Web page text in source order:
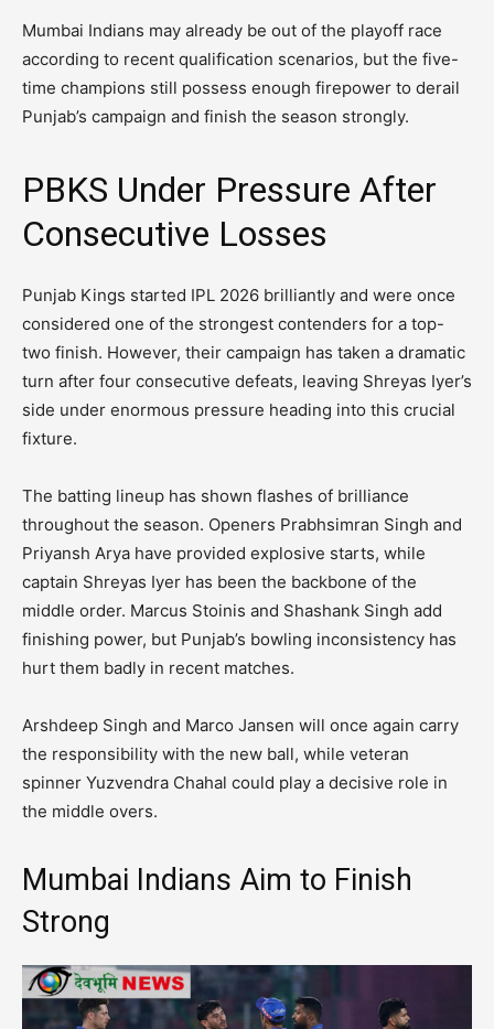
Mumbai Indians may already be out of the playoff race
according to recent qualification scenarios, but the five-
time champions still possess enough firepower to derail
Punjab’s campaign and finish the season strongly.
PBKS Under Pressure After
Consecutive Losses
Punjab Kings started IPL 2026 brilliantly and were once
considered one of the strongest contenders for a top-
two finish. However, their campaign has taken a dramatic
turn after four consecutive defeats, leaving Shreyas Iyer’s
side under enormous pressure heading into this crucial
fixture.
The batting lineup has shown flashes of brilliance
throughout the season. Openers Prabhsimran Singh and
Priyansh Arya have provided explosive starts, while
captain Shreyas Iyer has been the backbone of the
middle order. Marcus Stoinis and Shashank Singh add
finishing power, but Punjab’s bowling inconsistency has
hurt them badly in recent matches.
Arshdeep Singh and Marco Jansen will once again carry
the responsibility with the new ball, while veteran
spinner Yuzvendra Chahal could play a decisive role in
the middle overs.
Mumbai Indians Aim to Finish
Strong